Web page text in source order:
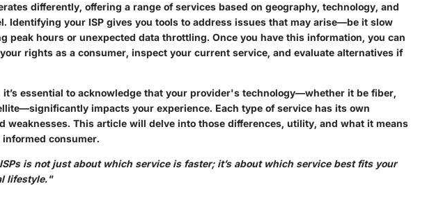
differently, offering a range of services based on geography, technology, and
Identifying your ISP gives you tools to address issues that may arise—be it slow
peak hours or unexpected data throttling. Once you have this information, you can
rights as a consumer, inspect your current service, and evaluate alternatives if
it’s essential to acknowledge that your provider's technology—whether it be fiber,
impacts your experience. Each type of service has its own
weaknesses. This article will delve into those differences, utility, and what it means
informed consumer.
is not just about which service is faster; it’s about which service best fits your
lifestyle."